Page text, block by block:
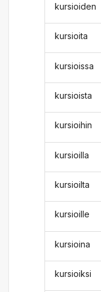
kursioiden
kursioita
kursioissa
kursioista
kursioihin
kursioilla
kursioilta
kursioille
kursioina
kursioiksi